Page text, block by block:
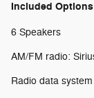
Included Options
6 Speakers
AM/FM radio:
Radio data system